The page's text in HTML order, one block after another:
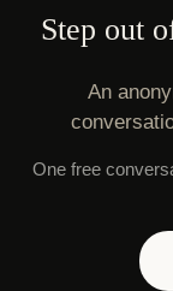
Step out
An
One free